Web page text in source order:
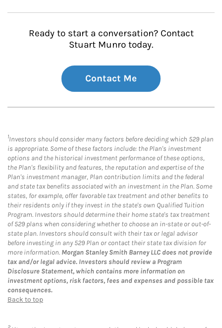
Ready to start a conversation? Contact
Stuart Munro today.
Contact Me
1Investors should consider many factors before deciding which 529 plan
is appropriate. Some of these factors include: the Plan's investment
options and the historical investment performance of these options,
the Plan's flexibility and features, the reputation and expertise of the
Plan's investment manager, Plan contribution limits and the federal
and state tax benefits associated with an investment in the Plan. Some
states, for example, offer favorable tax treatment and other benefits to
their residents only if they invest in the state's own Qualified Tuition
Program. Investors should determine their home state's tax treatment
of 529 plans when considering whether to choose an in-state or out-of-
state plan. Investors should consult with their tax or legal advisor
before investing in any 529 Plan or contact their state tax division for
more information. Morgan Stanley Smith Barney LLC does not provide
tax and/or legal advice. Investors should review a Program
Disclosure Statement, which contains more information on
investment options, risk factors, fees and expenses and possible tax
consequences.
Back to top